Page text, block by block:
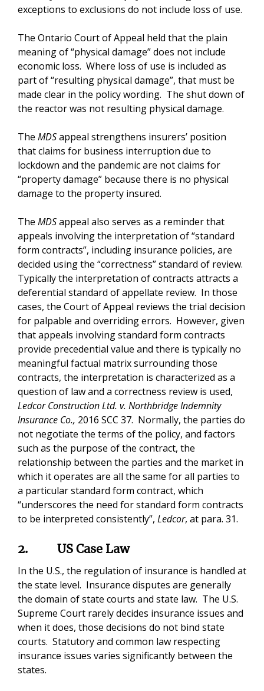
exceptions to exclusions do not include loss of use.
The Ontario Court of Appeal held that the plain
meaning of “physical damage” does not include
economic loss. Where loss of use is included as
part of “resulting physical damage”, that must be
made clear in the policy wording. The shut down of
the reactor was not resulting physical damage.
The MDSappeal strengthens insurers’ position
that claims for business interruption due to
lockdown and the pandemic are not claims for
“property damage” because there is no physical
damage to the property insured.
The MDSappeal also serves as a reminder that
appeals involving the interpretation of “standard
form contracts”, including insurance policies, are
decided using the “correctness” standard of review.
Typically the interpretation of contracts attracts a
deferential standard of appellate review. In those
cases, the Court of Appeal reviews the trial decision
for palpable and overriding errors. However, given
that appeals involving standard form contracts
provide precedential value and there is typically no
meaningful factual matrix surrounding those
contracts, the interpretation is characterized as a
question of law and a correctness review is used,
Ledcor Construction Ltd. v. Northbridge Indemnity
Insurance Co., 2016 SCC 37. Normally, the parties do
not negotiate the terms of the policy, and factors
such as the purpose of the contract, the
relationship between the parties and the market in
which it operates are all the same for all parties to
a particular standard form contract, which
“underscores the need for standard form contracts
to be interpreted consistently”, Ledcor, at para. 31.
2. US Case Law
In the U.S., the regulation of insurance is handled at
the state level. Insurance disputes are generally
the domain of state courts and state law. The U.S.
Supreme Court rarely decides insurance issues and
when it does, those decisions do not bind state
courts. Statutory and common law respecting
insurance issues varies significantly between the
states.